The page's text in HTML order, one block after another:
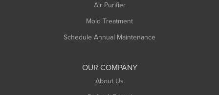
Air Purifier
Mold Treatment
Schedule Annual Maintenance
OUR COMPANY
About Us